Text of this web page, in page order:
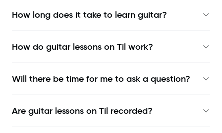
How long does it take to learn guitar?
How do guitar lessons on Til work?
Will there be time for me to ask a question?
Are guitar lessons on Til recorded?